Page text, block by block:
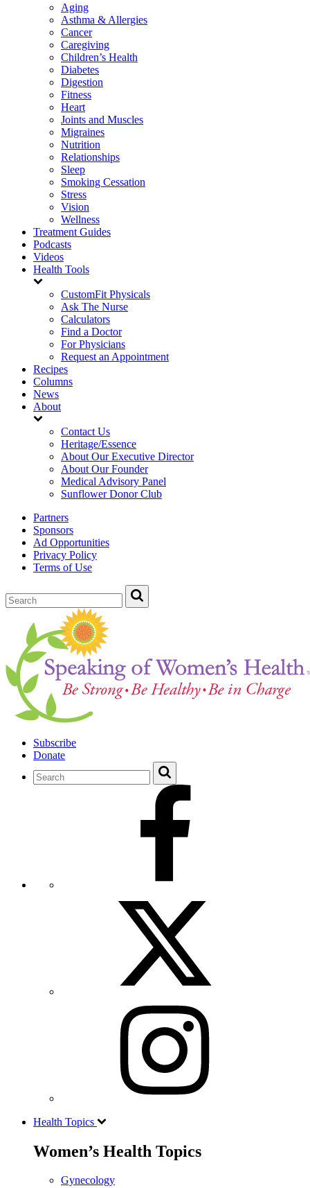
Aging
Asthma & Allergies
Cancer
Caregiving
Children’s Health
Diabetes
Digestion
Fitness
Heart
Joints and Muscles
Migraines
Nutrition
Relationships
Sleep
Smoking Cessation
Stress
Vision
Wellness
Treatment Guides
Podcasts
Videos
Health Tools
CustomFit Physicals
Ask The Nurse
Calculators
Find a Doctor
For Physicians
Request an Appointment
Recipes
Columns
News
About
Contact Us
Heritage/Essence
About Our Executive Director
About Our Founder
Medical Advisory Panel
Sunflower Donor Club
Partners
Sponsors
Ad Opportunities
Privacy Policy
Terms of Use
Subscribe
Donate
Health Topics
Women’s Health Topics
Gynecology